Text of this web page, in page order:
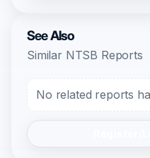
See Also
Similar NTSB Reports
No related reports